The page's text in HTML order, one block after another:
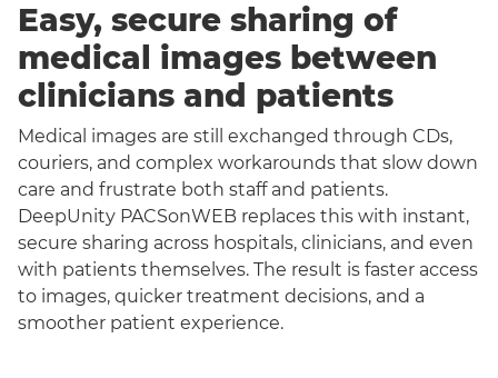
Easy, secure sharing of
medical images between
clinicians and patients
Medical images are still exchanged through CDs,
couriers, and complex workarounds that slow down
care and frustrate both staff and patients.
DeepUnity PACSonWEB replaces this with instant,
secure sharing across hospitals, clinicians, and even
with patients themselves. The result is faster access
to images, quicker treatment decisions, and a
smoother patient experience.